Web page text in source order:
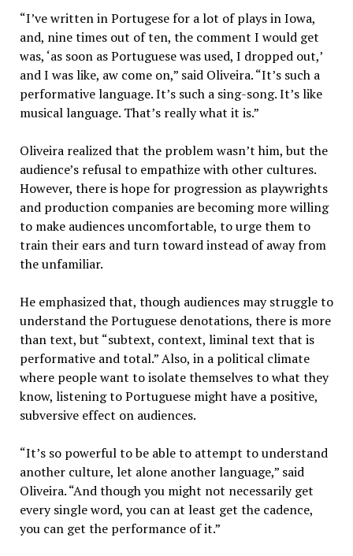
“I’ve written in Portugese for a lot of plays in Iowa,
and, nine times out of ten, the comment I would get
was, ‘as soon as Portuguese was used, I dropped out,’
and I was like, aw come on,” said Oliveira. “It’s such a
performative language. It’s such a sing-song. It’s like
musical language. That’s really what it is.”
Oliveira realized that the problem wasn’t him, but the
audience’s refusal to empathize with other cultures.
However, there is hope for progression as playwrights
and production companies are becoming more willing
to make audiences uncomfortable, to urge them to
train their ears and turn toward instead of away from
the unfamiliar.
He emphasized that, though audiences may struggle to
understand the Portuguese denotations, there is more
than text, but “subtext, context, liminal text that is
performative and total.” Also, in a political climate
where people want to isolate themselves to what they
know, listening to Portuguese might have a positive,
subversive effect on audiences.
“It’s so powerful to be able to attempt to understand
another culture, let alone another language,” said
Oliveira. “And though you might not necessarily get
every single word, you can at least get the cadence,
you can get the performance of it.”